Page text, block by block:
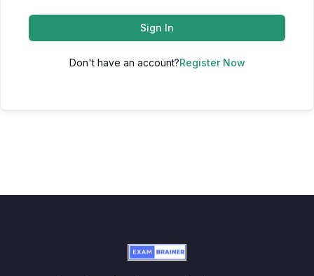
Sign In
Don't have an account?Register Now